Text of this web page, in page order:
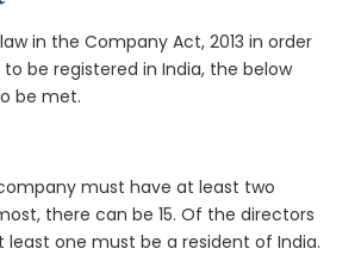
in the Company Act, 2013 in order
be registered in India, the below
be met.
must have at least two
there can be 15. Of the directors
least one must be a resident of India.